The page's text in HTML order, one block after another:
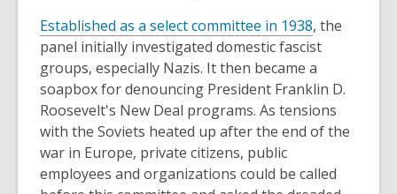
Established as a select committee in 1938,
o
p
e
n
s
n
, the
panel initially investigated domestic fascist
groups, especially Nazis. It then became a
soapbox for denouncing President Franklin D.
Roosevelt's New Deal programs. As tensions
with the Soviets heated up after the end of the
war in Europe, private citizens, public
employees and organizations could be called